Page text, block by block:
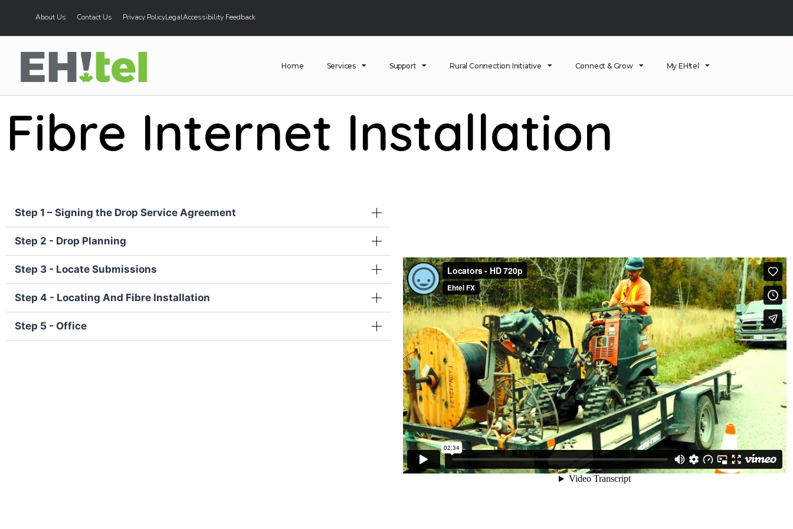
About Us Contact Us Privacy PolicyLegalAccessibility Feedback
Home Services Support Rural Connection Initiative Connect & Grow My EH!tel
Fibre Internet Installation
Step 1 – Signing the Drop Service Agreement
Step 2 - Drop Planning
Step 3 - Locate Submissions
Step 4 - Locating And Fibre Installation
Step 5 - Office